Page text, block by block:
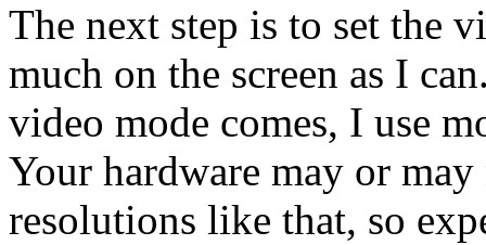
The next step is to set the
much on the screen as I
video mode comes, I use
Your hardware may or
resolutions like that, so